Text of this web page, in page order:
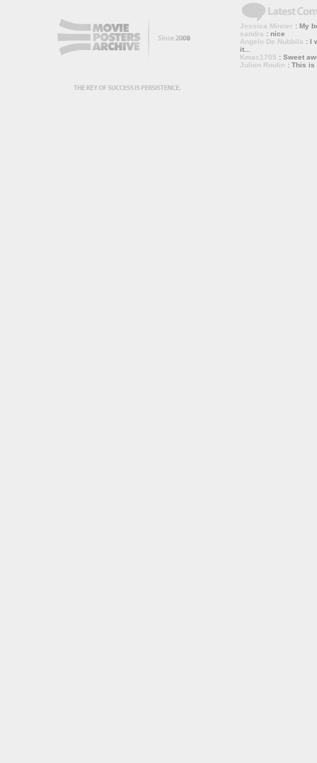
Jessica Minner : My
sandra : nice
Angelo De Nubbila : I
it...
Kmac1705 : Sweet
Julien Roulin : This is